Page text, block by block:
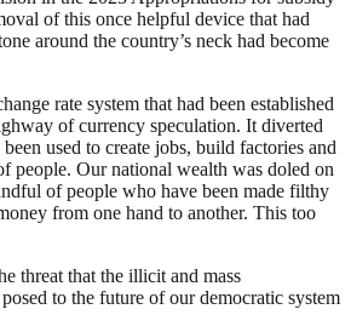
of this once helpful device that had
around the country’s neck had become
rate system that had been established
of currency speculation. It diverted
used to create jobs, build factories and
people. Our national wealth was doled on
of people who have been made filthy
from one hand to another. This too
threat that the illicit and mass
to the future of our democratic system